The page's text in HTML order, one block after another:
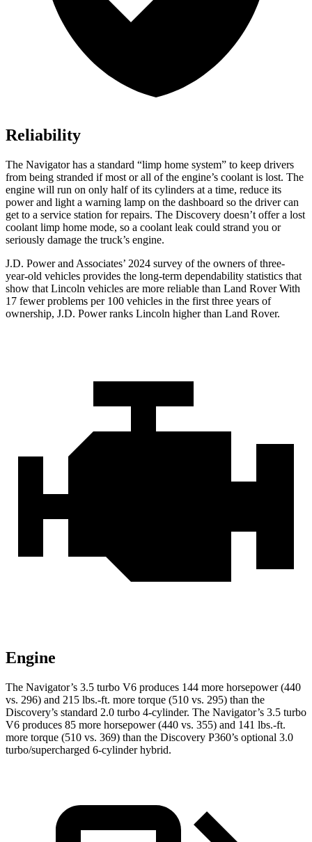
Reliability
The Navigator has a standard “limp home system” to keep drivers
from being stranded if most or all of the engine’s coolant is lost. The
engine will run on only half of its cylinders at a time, reduce its
power and light a warning lamp on the dashboard so the driver can
get to a service station for repairs. The Discovery doesn’t offer a lost
coolant limp home mode, so a coolant leak could strand you or
seriously damage the truck’s engine.
J.D. Power and Associates’ 2024 survey of the owners of three-
year-old vehicles provides the long-term dependability statistics that
show that Lincoln vehicles are more reliable than Land Rover With
17 fewer problems per 100 vehicles in the first three years of
ownership, J.D. Power ranks Lincoln higher than Land Rover.
Engine
The Navigator’s 3.5 turbo V6 produces 144 more horsepower (440
vs. 296) and 215 lbs.-ft. more torque (510 vs. 295) than the
Discovery’s standard 2.0 turbo 4-cylinder. The Navigator’s 3.5 turbo
V6 produces 85 more horsepower (440 vs. 355) and 141 lbs.-ft.
more torque (510 vs. 369) than the Discovery P360’s optional 3.0
turbo/supercharged 6-cylinder hybrid.